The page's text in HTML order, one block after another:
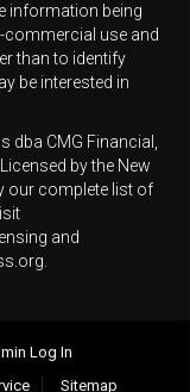
information being
use and
than to identify
be interested in
dba CMG Financial,
by the New
our complete list of
and
Log In
Sitemap